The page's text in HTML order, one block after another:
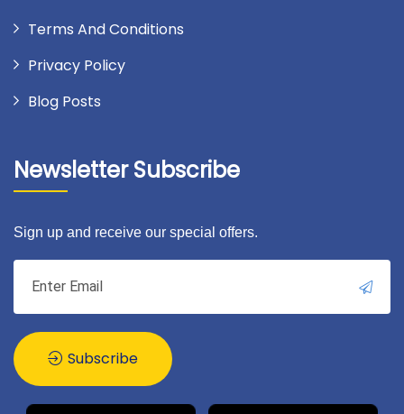
Terms And Conditions
Privacy Policy
Blog Posts
Newsletter Subscribe
Sign up and receive our special offers.
Subscribe